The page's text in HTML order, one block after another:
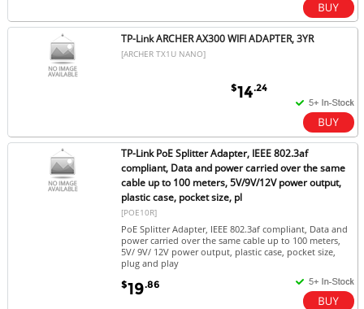
TP-Link ARCHER AX300 WIFI ADAPTER, 3YR
[ARCHER TX1U NANO]
$14.24
TP-Link PoE Splitter Adapter, IEEE 802.3af
compliant, Data and power carried over the same
cable up to 100 meters, 5V/9V/12V power output,
plastic case, pocket size, pl
[POE10R]
PoE Splitter Adapter, IEEE 802.3af compliant, Data and
power carried over the same cable up to 100 meters,
5V/ 9V/ 12V power output, plastic case, pocket size,
plug and play
$19.86